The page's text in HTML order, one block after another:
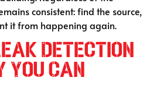
consistent: find the source,
it from happening again.
Detection
Can